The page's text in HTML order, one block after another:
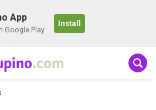
App
Google Play
Install
.com